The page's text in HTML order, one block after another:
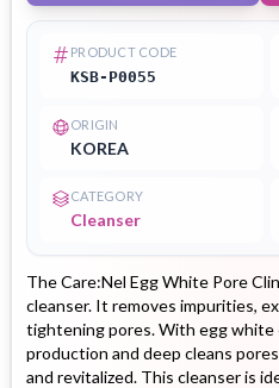
PRODUCT CODE
KSB-P0055
ORIGIN
KOREA
CATEGORY
Cleanser
The Care:Nel Egg White Pore
cleanser. It removes impurities,
tightening pores. With egg white
production and deep cleans
and revitalized. This cleanser is